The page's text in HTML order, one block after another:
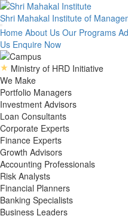
Shri Mahakal Institute of
Home About Us Our Programs
Us Enquire Now
Ministry of HRD Initiative
We Make
Portfolio Managers
Investment Advisors
Loan Consultants
Corporate Experts
Finance Experts
Growth Advisors
Accounting Professionals
Risk Analysts
Financial Planners
Banking Specialists
Business Leaders